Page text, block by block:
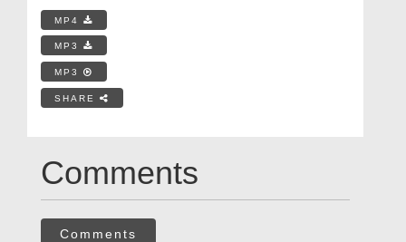
MP4
MP3
MP3
SHARE
Comments
Comments